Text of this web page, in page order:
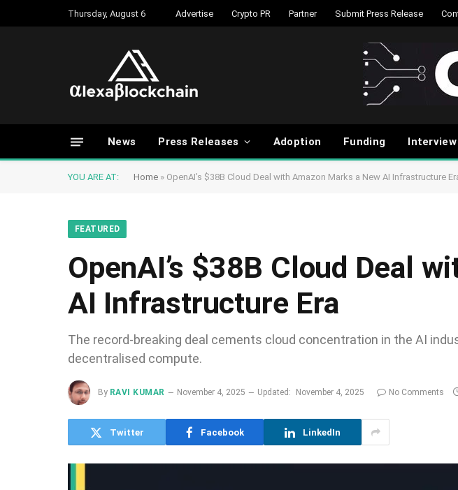
Thursday, August 6 Advertise Crypto PR Partner Submit Press Release
News Press Releases Adoption Funding Interview
YOU ARE AT: Home » OpenAI’s $38B Cloud Deal with Amazon Marks a New AI Infrastructure
FEATURED
OpenAI’s $38B Cloud Deal
AI Infrastructure Era
The record-breaking deal cements cloud concentration in the AI
decentralised compute.
By RAVI KUMAR November 4, 2025 Updated: November 4, 2025 No Comments
Twitter Facebook LinkedIn